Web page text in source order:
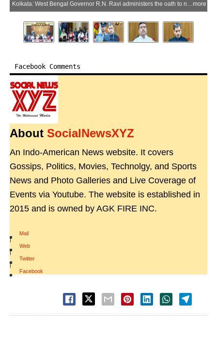
Kolkata: West Bengal Governor R.N. Ravi administers the oath to newly appointed cabinet ministers during the West Bengal cabinet expansion ceremony at Lok Bhavan in Kolkata, West Bengal, on Monday, June 1, 2026. Chief Minister Suvendu Adhikari is also seen. (Photo: IANS/Video Grab)more
Facebook Comments
About SocialNewsXYZ
An Indo-American News website. It covers
Gossips, Politics, Movies, Technolgy, and Sports
News and Photo Galleries and Live Coverage of
Events via Youtube. The website is established in
2015 and is owned by AGK FIRE INC.
Mail
|
Web
|
Twitter
|
Facebook